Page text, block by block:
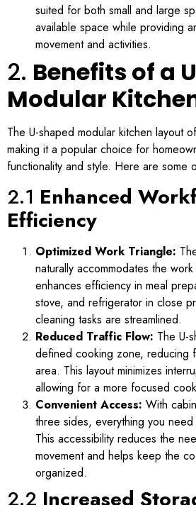
suited for both small and large
available space while providing
movement and activities.
2. Benefits of a
Modular
The U-shaped modular kitchen layout
making it a popular choice for
functionality and style. Here are some
2.1 Enhanced
Efficiency
Optimized Work Triangle:
naturally accommodates the
enhances efficiency in meal
stove, and refrigerator in close
cleaning tasks are streamlined.
Reduced Traffic Flow: The U-
defined cooking zone, reducing
area. This layout minimizes
allowing for a more focused
Convenient Access: With
three sides, everything you
This accessibility reduces the
movement and helps keep the
organized.
2.2 Increased